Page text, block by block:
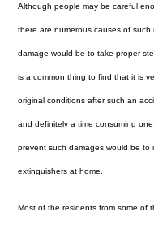
Although people may be careful
there are numerous causes of
damage would be to take proper
is a common thing to find that it is
original conditions after such an
and definitely a time consuming
prevent such damages would be to
extinguishers at home.
Most of the residents from some of